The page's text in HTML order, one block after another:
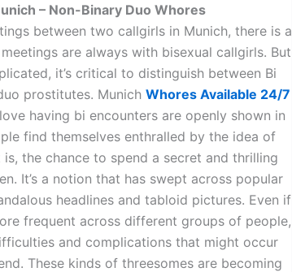
– Non-Binary Duo Whores
between two callgirls in Munich, there is a
are always with bisexual callgirls. But
it’s critical to distinguish between Bi
prostitutes. Munich Whores Available 24/7
having bi encounters are openly shown in
find themselves enthralled by the idea of
the chance to spend a secret and thrilling
It’s a notion that has swept across popular
headlines and tabloid pictures. Even if
frequent across different groups of people,
and complications that might occur
These kinds of threesomes are becoming